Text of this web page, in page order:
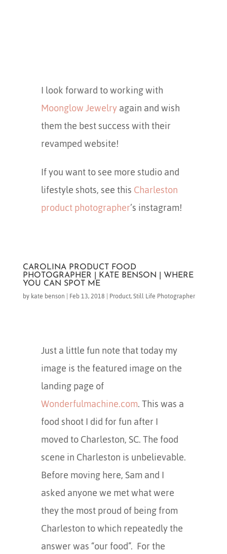
I look forward to working with
Moonglow Jewelryagain and wish
them the best success with their
revamped website!
If you want to see more studio and
lifestyle shots, see thisCharleston
product photographer’s instagram!
CAROLINA PRODUCT FOOD
PHOTOGRAPHER | KATE BENSON | WHERE
YOU CAN SPOT ME
bykate benson | Feb 13, 2018 | Product,Still Life Photographer
Just a little fun note that today my
image is the featured image on the
landing page of
Wonderfulmachine.com. This was a
food shoot I did for fun after I
moved to Charleston, SC. The food
scene in Charleston is unbelievable.
Before moving here, Sam and I
asked anyone we met what were
they the most proud of being from
Charleston to which repeatedly the
answer was “our food”. For the